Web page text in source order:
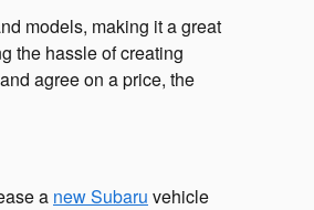
models, making it a great
the hassle of creating
agree on a price, the
a new Subaru vehicle